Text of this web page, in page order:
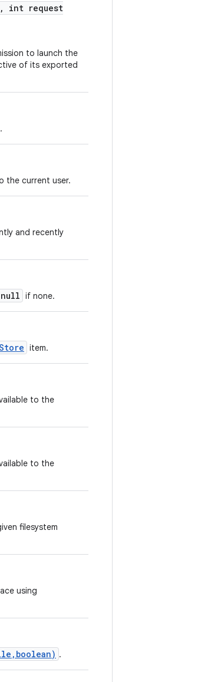
,
int request
to launch the
of its exported
the current user.
and recently
null if none.
item.
to the
to the
filesystem
using
.